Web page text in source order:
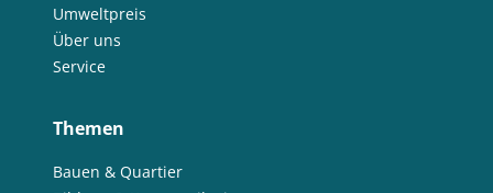
Umweltpreis
Über uns
Service
Themen
Bauen & Quartier